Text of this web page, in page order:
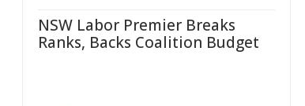
NSW Labor Premier Breaks
Ranks, Backs Coalition Budget